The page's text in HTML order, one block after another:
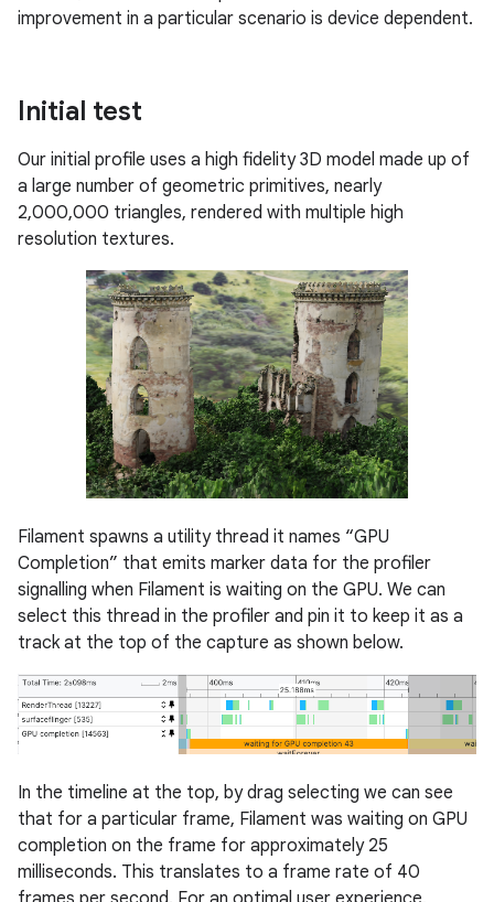
improvement in a particular scenario is device dependent.
Initial test
Our initial profile uses a high fidelity 3D model made up of
a large number of geometric primitives, nearly
2,000,000 triangles, rendered with multiple high
resolution textures.
Filament spawns a utility thread it names “GPU
Completion” that emits marker data for the profiler
signalling when Filament is waiting on the GPU. We can
select this thread in the profiler and pin it to keep it as a
track at the top of the capture as shown below.
In the timeline at the top, by drag selecting we can see
that for a particular frame, Filament was waiting on GPU
completion on the frame for approximately 25
milliseconds. This translates to a frame rate of 40